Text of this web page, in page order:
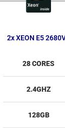
2x XEON E5
28 CORES
2.4GHZ
128GB